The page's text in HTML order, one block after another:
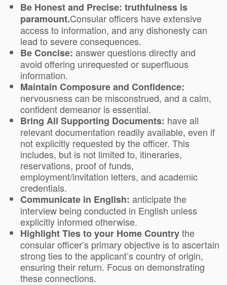
Be Honest and Precise: truthfulness is
paramount.Consular officers have extensive
access to information, and any dishonesty can
lead to severe consequences.
Be Concise: answer questions directly and
avoid offering unrequested or superfluous
information.
Maintain Composure and Confidence:
nervousness can be misconstrued, and a calm,
confident demeanor is essential.
Bring All Supporting Documents: have all
relevant documentation readily available, even if
not explicitly requested by the officer. This
includes, but is not limited to, itineraries,
reservations, proof of funds,
employment/invitation letters, and academic
credentials.
Communicate in English: anticipate the
interview being conducted in English unless
explicitly informed otherwise.
Highlight Ties to your Home Countrythe
consular officer’s primary objective is to ascertain
strong ties to the applicant’s country of origin,
ensuring their return. Focus on demonstrating
these connections.